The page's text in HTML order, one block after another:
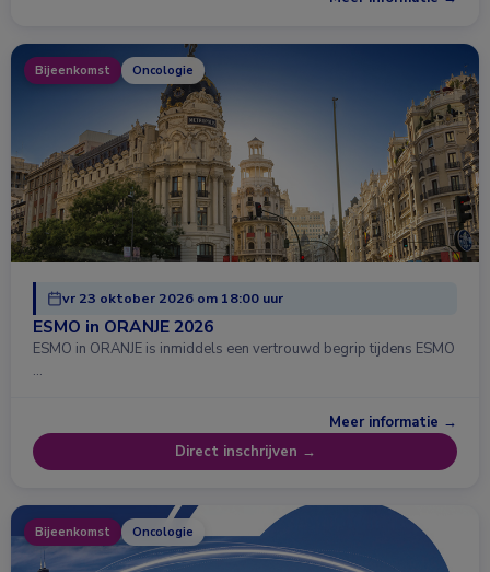
Bijeenkomst Oncologie
vr 23 oktober 2026 om 18:00 uur
ESMO in ORANJE 2026
ESMO in ORANJE is inmiddels een vertrouwd begrip tijdens ESMO
…
Meer informatie →
Direct inschrijven →
Bijeenkomst Oncologie